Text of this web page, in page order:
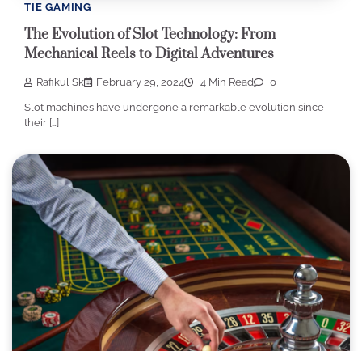
TIE GAMING
The Evolution of Slot Technology: From
Mechanical Reels to Digital Adventures
Rafikul Sk February 29, 2024 4 Min Read 0
Slot machines have undergone a remarkable evolution since
their […]